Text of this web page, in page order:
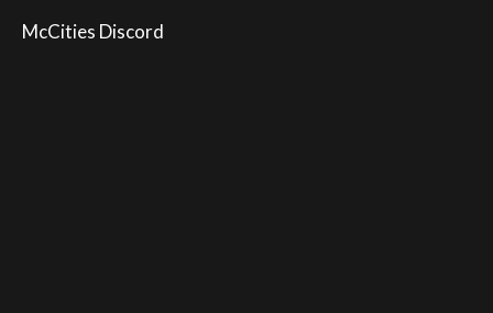
McCities Discord